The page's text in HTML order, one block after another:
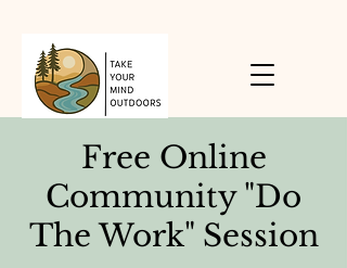
Free Online
Community "Do
The Work" Session